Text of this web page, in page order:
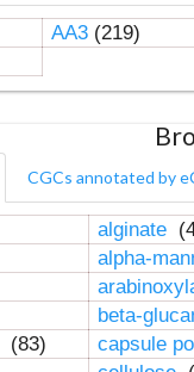
AA3(219)
CGCs annotated by
alginate
alpha-
beta-
(83)
capsule